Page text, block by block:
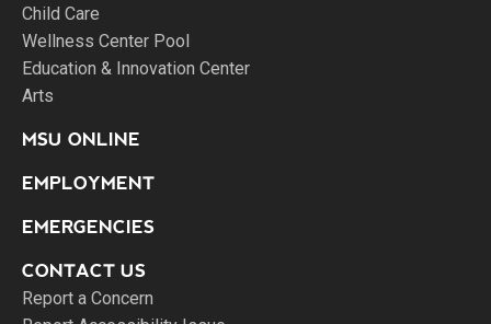
Child Care
Wellness Center Pool
Education & Innovation Center
Arts
MSU ONLINE
EMPLOYMENT
EMERGENCIES
CONTACT US
Report a Concern